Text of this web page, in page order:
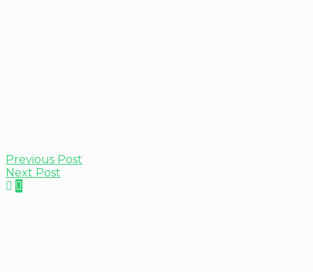
Previous Post
Next Post